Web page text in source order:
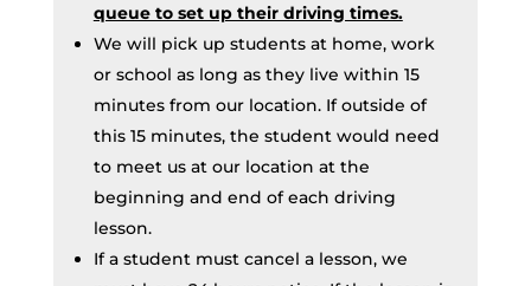
queue to set up their driving times.
We will pick up students at home, work
or school as long as they live within 15
minutes from our location. If outside of
this 15 minutes, the student would need
to meet us at our location at the
beginning and end of each driving
lesson.
If a student must cancel a lesson, we